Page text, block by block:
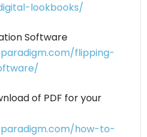
lookbooks/
Software
flipping-
of PDF for your
how-to-